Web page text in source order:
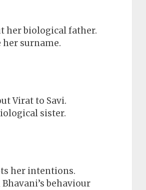
her biological father.
her surname.
Virat to Savi.
sister.
her intentions.
behaviour